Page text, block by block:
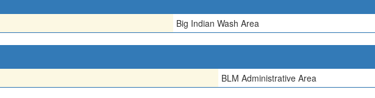
Big Indian Wash Area
BLM Administrative Area